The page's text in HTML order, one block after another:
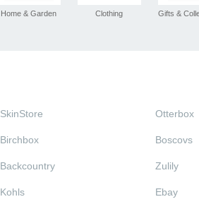
Home & Garden Clothing
SkinStore Otterbox
Birchbox Boscovs
Backcountry Zulily
Kohls Ebay